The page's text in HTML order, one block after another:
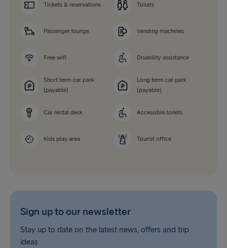
Tickets & reservations Toilets
Passenger lounge Vending machines
Free wifi Disability assistance
Short term car park
(payable)
Long term car park
(payable)
Car rental desk Accessible toilets
Kids play area Tourist office
Sign up to our newsletter
Stay up to date on the latest news, offers and trip
ideas